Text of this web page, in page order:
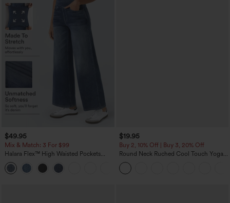
$49.95
Mix & Match: 3 For $99
Halara Flex™ High Waisted Pockets
Baggy Wide Leg Washed Casual Jeans
$19.95
Buy 2, 10% Off | Buy 3, 20% Off
Round Neck Ruched Cool Touch Yoga
Tank Top-UPF50+